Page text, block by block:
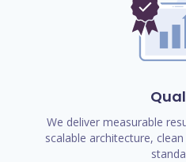
We deliver measurable
scalable architecture,